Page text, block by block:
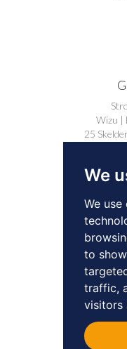
We
We
to
traffic,
visitors
Wizu |
25
© 2026 by
BD &